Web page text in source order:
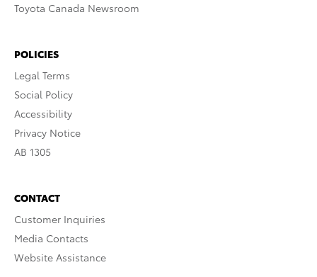
Toyota Canada Newsroom
POLICIES
Legal Terms
Social Policy
Accessibility
Privacy Notice
AB 1305
CONTACT
Customer Inquiries
Media Contacts
Website Assistance